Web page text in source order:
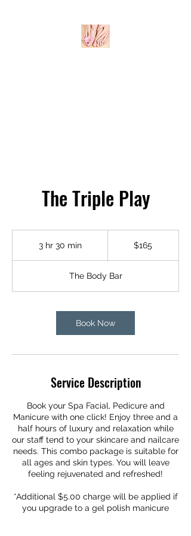
The Triple Play
3 hr 30 min3
3
0
i
n
$165
The Body Bar
Book Now
Service Description
Book your Spa Facial, Pedicure and
Manicure with one click! Enjoy three and a
half hours of luxury and relaxation while
our staff tend to your skincare and nailcare
needs. This combo package is suitable for
all ages and skin types. You will leave
feeling rejuvenated and refreshed!
*Additional $5.00 charge will be applied if
you upgrade to a gel polish manicure